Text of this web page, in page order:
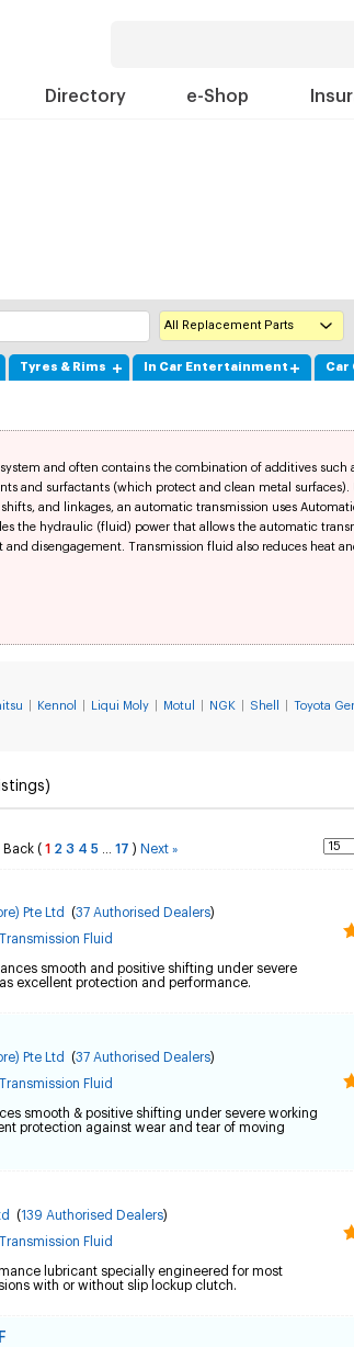
Directory e-Shop
All Replacement Parts
Tyres & Rims In Car Entertainment Car
and often contains the combination of additives such
and surfactants (which protect and clean metal surfaces).
and linkages, an automatic transmission uses
the hydraulic (fluid) power that allows the automatic
disengagement. Transmission fluid also reduces heat
Kennol Liqui Moly Motul NGK Shell Toyota
Back ( 1 2 3 4 5 17 ) Next »
Pte Ltd (37 Authorised Dealers)
Transmission Fluid
smooth and positive shifting under severe
excellent protection and performance.
Pte Ltd (37 Authorised Dealers)
Transmission Fluid
smooth & positive shifting under severe working
protection against wear and tear of moving
(139 Authorised Dealers)
Transmission Fluid
lubricant specially engineered for most
with or without slip lockup clutch.